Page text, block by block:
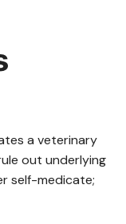
a veterinary
out underlying
self-medicate;